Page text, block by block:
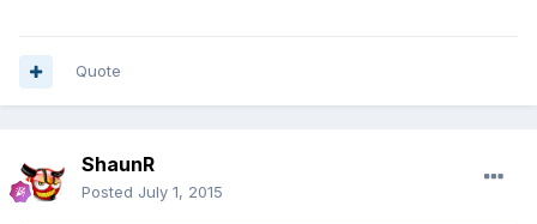
Quote
ShaunR
Posted July 1, 2015